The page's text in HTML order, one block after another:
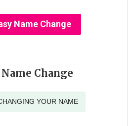
Name Change
Change
YOUR NAME